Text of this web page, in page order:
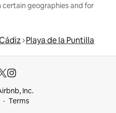
certain geographies and for
Playa de la Puntilla
Inc.
Terms